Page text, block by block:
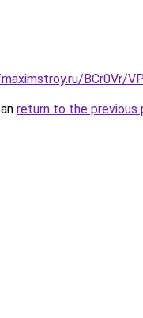
BCr0Vr/
return to the previous